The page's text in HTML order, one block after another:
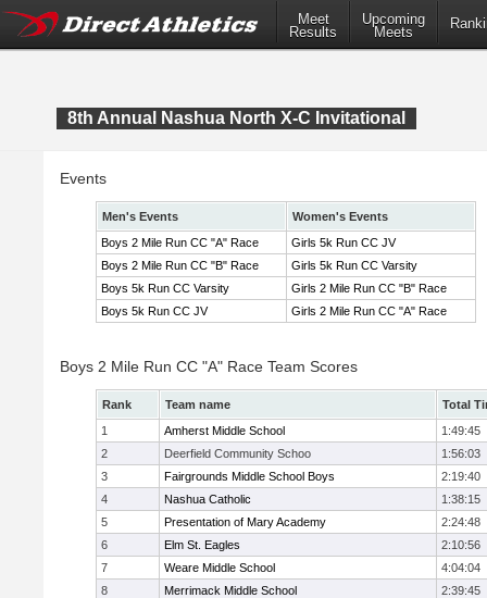
Meet
Results
Upcoming
Meets
8th Annual Nashua North X-C Invitational
Events
Men's Events
Women's Events
Boys 2 Mile Run CC "A" Race
Girls 5k Run CC JV
Boys 2 Mile Run CC "B" Race
Girls 5k Run CC Varsity
Boys 5k Run CC Varsity
Girls 2 Mile Run CC "B" Race
Boys 5k Run CC JV
Girls 2 Mile Run CC "A" Race
Boys 2 Mile Run CC "A" Race Team Scores
Rank Team name
Total
1
Amherst Middle School
1:49:45
2
Deerfield Community Schoo
1:56:03
3
Fairgrounds Middle School Boys
2:19:40
4
Nashua Catholic
1:38:15
5
Presentation of Mary Academy
2:24:48
6
Elm St. Eagles
2:10:56
7
Weare Middle School
4:04:04
8
Merrimack Middle School
2:39:45